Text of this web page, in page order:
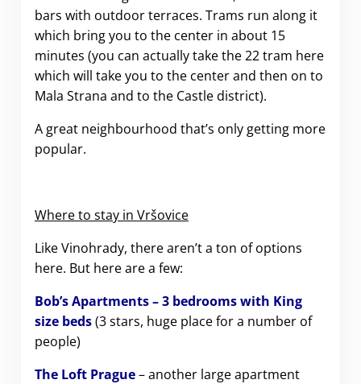
bars with outdoor terraces. Trams run along it
which bring you to the center in about 15
minutes (you can actually take the 22 tram here
which will take you to the center and then on to
Mala Strana and to the Castle district).
A great neighbourhood that’s only getting more
popular.
Where to stay in Vršovice
Like Vinohrady, there aren’t a ton of options
here. But here are a few:
Bob’s Apartments – 3 bedrooms with King
size beds(3 stars, huge place for a number of
people)
The Loft Prague– another large apartment